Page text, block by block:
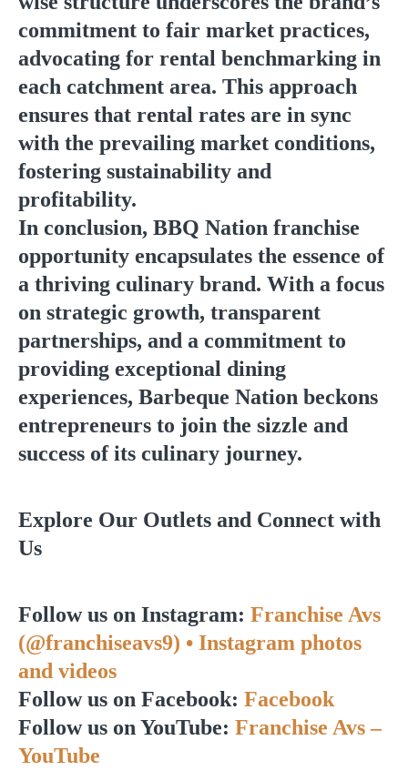
commitment to fair market practices,
advocating for rental benchmarking in
each catchment area. This approach
ensures that rental rates are in sync
with the prevailing market conditions,
fostering sustainability and
profitability.
In conclusion, BBQ Nation franchise
opportunity encapsulates the essence of
a thriving culinary brand. With a focus
on strategic growth, transparent
partnerships, and a commitment to
providing exceptional dining
experiences, Barbeque Nation beckons
entrepreneurs to join the sizzle and
success of its culinary journey.
Explore Our Outlets and Connect with
Us
Follow us on Instagram: Franchise Avs
(@franchiseavs9) • Instagram photos
and videos
Follow us on Facebook: Facebook
Follow us on YouTube: Franchise Avs –
YouTube